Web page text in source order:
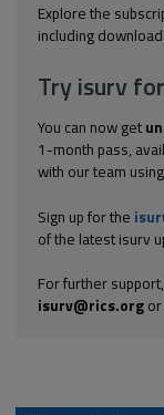
Explore the
including
Try isurv
You can now get
1-month pass,
with our team using
Sign up for the
of the latest isurv
For further
isurv@rics.orgor